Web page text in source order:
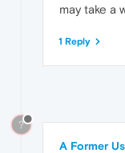
may take a
1 Reply
?
A Former